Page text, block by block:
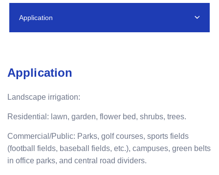
Application
Application
Landscape irrigation:
Residential: lawn, garden, flower bed, shrubs, trees.
Commercial/Public: Parks, golf courses, sports fields
(football fields, baseball fields, etc.), campuses, green belts
in office parks, and central road dividers.